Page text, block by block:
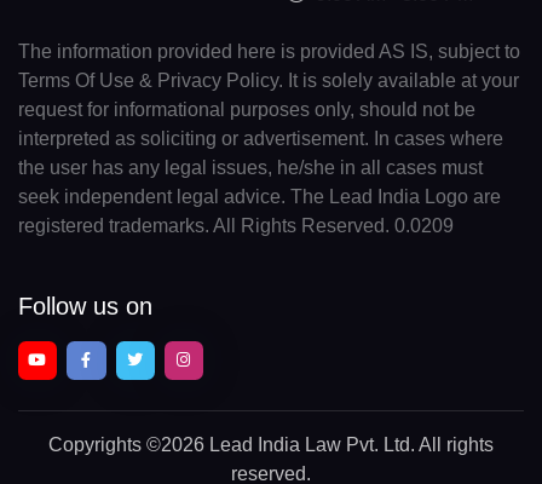
The information provided here is provided AS IS, subject to
Terms Of Use & Privacy Policy. It is solely available at your
request for informational purposes only, should not be
interpreted as soliciting or advertisement. In cases where
the user has any legal issues, he/she in all cases must
seek independent legal advice. The Lead India Logo are
registered trademarks. All Rights Reserved. 0.0209
Follow us on
Copyrights ©2026 Lead India Law Pvt. Ltd. All rights
reserved.